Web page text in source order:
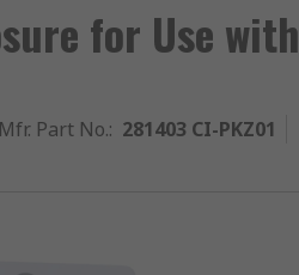
for Use with
Mfr. Part No.: 281403 CI-PKZ01